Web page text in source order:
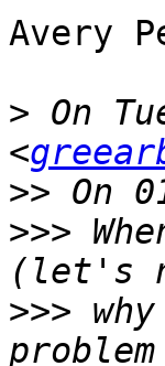
Avery
> On
<
>>
>>>
>>>